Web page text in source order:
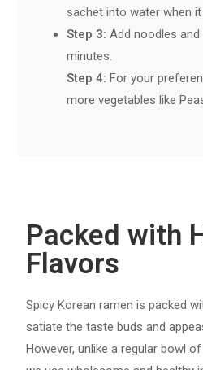
sachet into water when it
Step 3:Add noodles
minutes.
Step 4:For your
more vegetables like
Packed with
Flavors
Spicy Korean ramen is packed
satiate the taste buds and
However, unlike a regular bowl